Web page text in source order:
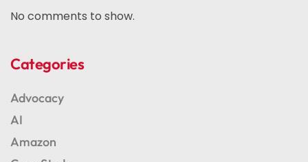
No comments to show.
Categories
Advocacy
AI
Amazon